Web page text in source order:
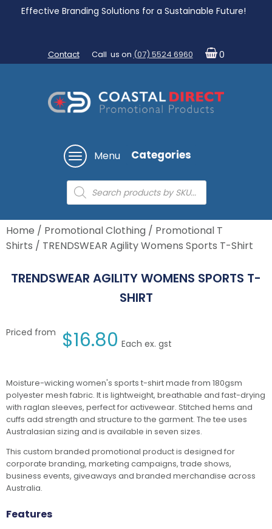
Effective Branding Solutions for a Sustainable Future!
Contact Call us on (07) 5524 6960 0
Menu Categories
Products
search
Home / Promotional Clothing / Promotional T
Shirts / TRENDSWEAR Agility Womens Sports T-Shirt
TRENDSWEAR AGILITY WOMENS SPORTS T-
SHIRT
Priced from $16.80 Each ex. gst
Moisture-wicking women's sports t-shirt made from 180gsm
polyester mesh fabric. It is lightweight, breathable and fast-drying
with raglan sleeves, perfect for activewear. Stitched hems and
cuffs add strength and structure to the garment. The tee uses
Australasian sizing and is available in seven sizes.
This custom branded promotional product is designed for
corporate branding, marketing campaigns, trade shows,
business events, giveaways and branded merchandise across
Australia.
Features